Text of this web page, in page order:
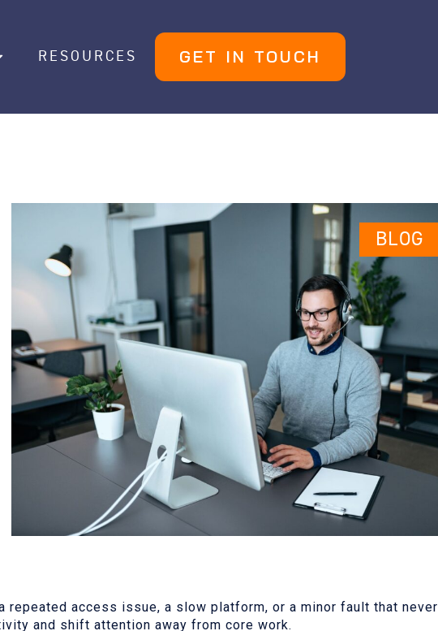
RESOURCES GET IN TOUCH
BLOG
repeated access issue, a slow platform, or a minor fault that never
and shift attention away from core work.